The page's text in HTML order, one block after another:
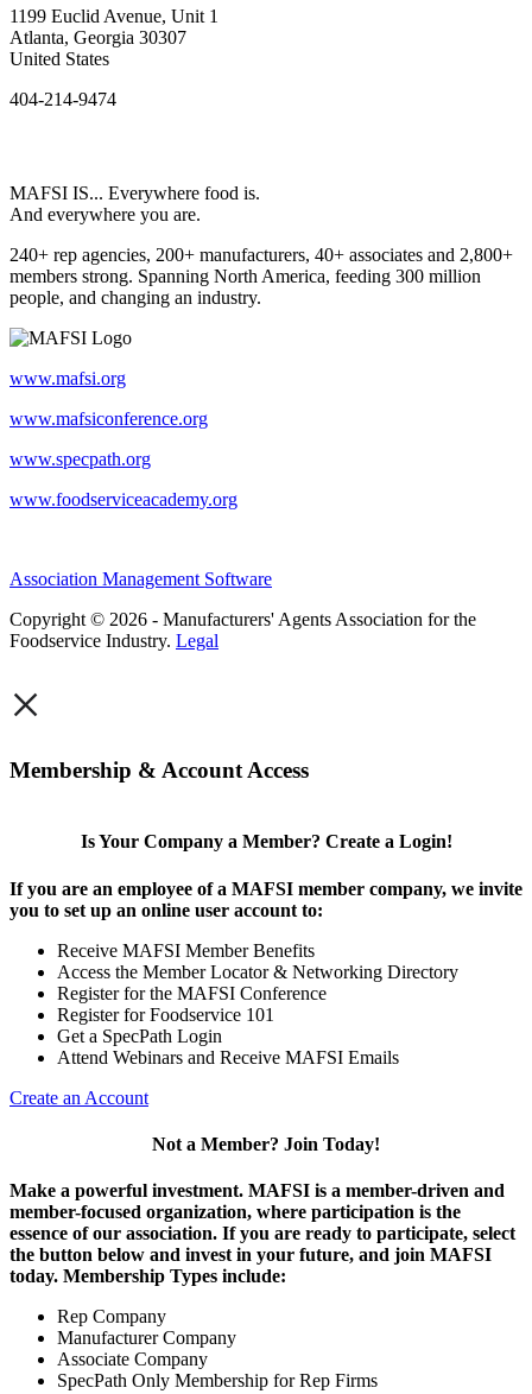
1199 Euclid Avenue, Unit 1
Atlanta, Georgia 30307
United States
404-214-9474
MAFSI IS... Everywhere food is.
And everywhere you are.
240+ rep agencies, 200+ manufacturers, 40+ associates and 2,800+
members strong. Spanning North America, feeding 300 million
people, and changing an industry.
www.mafsi.org
www.mafsiconference.org
www.specpath.org
www.foodserviceacademy.org
Association Management Software
Copyright © 2026 - Manufacturers' Agents Association for the
Foodservice Industry. Legal
×
Membership & Account Access
Is Your Company a Member? Create a Login!
If you are an employee of a MAFSI member company, we invite
you to set up an online user account to:
Receive MAFSI Member Benefits
Access the Member Locator & Networking Directory
Register for the MAFSI Conference
Register for Foodservice 101
Get a SpecPath Login
Attend Webinars and Receive MAFSI Emails
Create an Account
Not a Member? Join Today!
Make a powerful investment. MAFSI is a member-driven and
member-focused organization, where participation is the
essence of our association. If you are ready to participate, select
the button below and invest in your future, and join MAFSI
today. Membership Types include:
Rep Company
Manufacturer Company
Associate Company
SpecPath Only Membership for Rep Firms